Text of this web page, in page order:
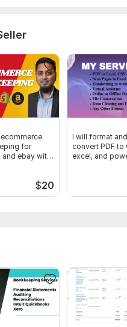
today to discuss your
quote.
for
and ebay with
$20
I will format and
convert PDF to
excel, and